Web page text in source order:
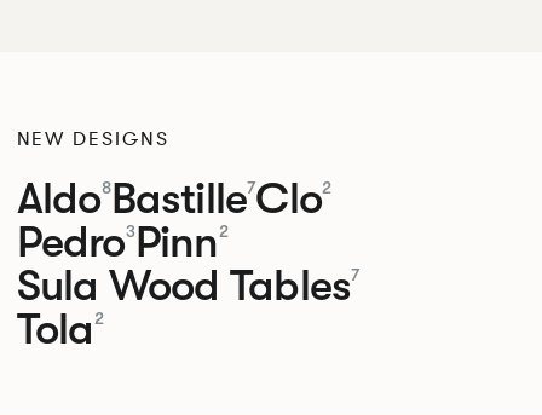
NEW DESIGNS
Aldo8Bastille7Clo2
Pedro3Pinn2
Sula Wood Tables7
Tola 2